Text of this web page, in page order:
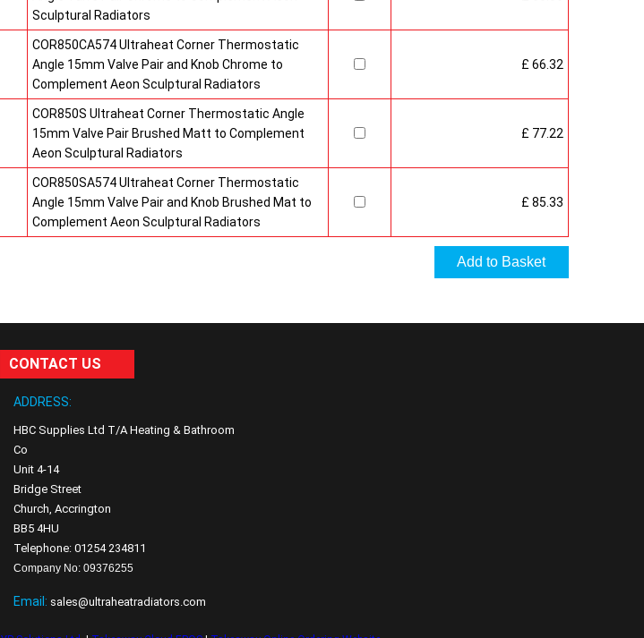
Sculptural Radiators
COR850CA574 Ultraheat Corner Thermostatic
Angle 15mm Valve Pair and Knob Chrome to
Complement Aeon Sculptural Radiators
£ 66.32
COR850S Ultraheat Corner Thermostatic Angle
15mm Valve Pair Brushed Matt to Complement
Aeon Sculptural Radiators
£ 77.22
COR850SA574 Ultraheat Corner Thermostatic
Angle 15mm Valve Pair and Knob Brushed Mat to
Complement Aeon Sculptural Radiators
£ 85.33
CONTACT US
ADDRESS:
HBC Supplies Ltd T/A Heating & Bathroom
Co
Unit 4-14
Bridge Street
Church, Accrington
BB5 4HU
Telephone: 01254 234811
Company No: 09376255
Email: sales@ultraheatradiators.com